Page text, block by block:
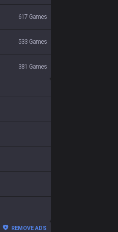
617 Games
533 Games
381 Games
REMOVE ADS